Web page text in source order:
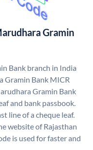
Gramin
Bank branch in India
Gramin Bank MICR
Gramin Bank
and bank passbook.
line of a cheque leaf.
website of Rajasthan
is used for faster and